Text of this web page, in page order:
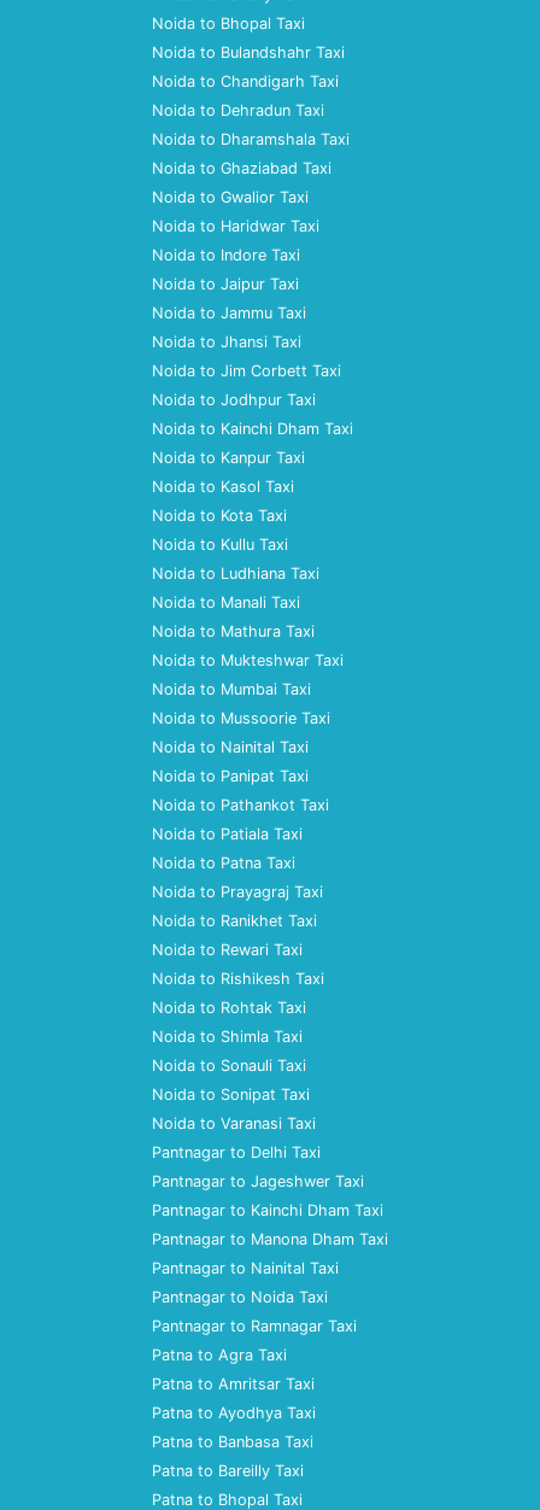
Noida to Bhopal Taxi
Noida to Bulandshahr Taxi
Noida to Chandigarh Taxi
Noida to Dehradun Taxi
Noida to Dharamshala Taxi
Noida to Ghaziabad Taxi
Noida to Gwalior Taxi
Noida to Haridwar Taxi
Noida to Indore Taxi
Noida to Jaipur Taxi
Noida to Jammu Taxi
Noida to Jhansi Taxi
Noida to Jim Corbett Taxi
Noida to Jodhpur Taxi
Noida to Kainchi Dham Taxi
Noida to Kanpur Taxi
Noida to Kasol Taxi
Noida to Kota Taxi
Noida to Kullu Taxi
Noida to Ludhiana Taxi
Noida to Manali Taxi
Noida to Mathura Taxi
Noida to Mukteshwar Taxi
Noida to Mumbai Taxi
Noida to Mussoorie Taxi
Noida to Nainital Taxi
Noida to Panipat Taxi
Noida to Pathankot Taxi
Noida to Patiala Taxi
Noida to Patna Taxi
Noida to Prayagraj Taxi
Noida to Ranikhet Taxi
Noida to Rewari Taxi
Noida to Rishikesh Taxi
Noida to Rohtak Taxi
Noida to Shimla Taxi
Noida to Sonauli Taxi
Noida to Sonipat Taxi
Noida to Varanasi Taxi
Pantnagar to Delhi Taxi
Pantnagar to Jageshwer Taxi
Pantnagar to Kainchi Dham Taxi
Pantnagar to Manona Dham Taxi
Pantnagar to Nainital Taxi
Pantnagar to Noida Taxi
Pantnagar to Ramnagar Taxi
Patna to Agra Taxi
Patna to Amritsar Taxi
Patna to Ayodhya Taxi
Patna to Banbasa Taxi
Patna to Bareilly Taxi
Patna to Bhopal Taxi